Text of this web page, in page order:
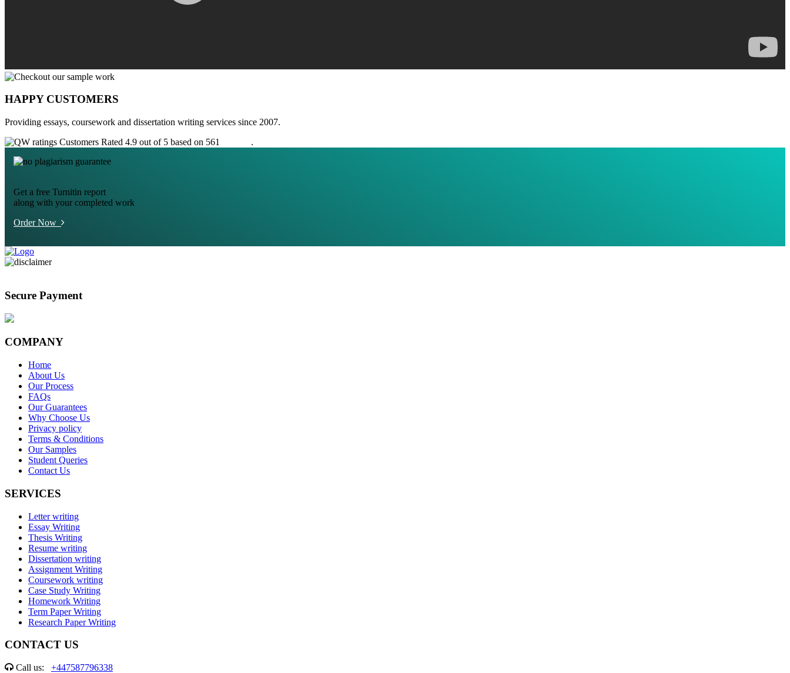
HAPPY CUSTOMERS
Providing essays, coursework and dissertation writing services since 2007.
Customers Rated 4.9 out of 5 based on 561
.
Get a free Turnitin report
along with your completed work
Order Now
Secure Payment
COMPANY
Home
About Us
Our Process
FAQs
Our Guarantees
Why Choose Us
Privacy policy
Terms & Conditions
Our Samples
Student Queries
Contact Us
SERVICES
Letter writing
Essay Writing
Thesis Writing
Resume writing
Dissertation writing
Assignment Writing
Coursework writing
Case Study Writing
Homework Writing
Term Paper Writing
Research Paper Writing
CONTACT US
Call us: +447587796338